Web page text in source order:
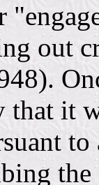
out
that it
the